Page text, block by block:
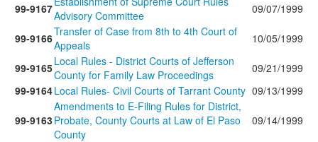
99-9167Advisory Committee
09/07/1999
99-9166Transfer of Case from 8th to 4th Court of
Appeals
10/05/1999
99-9165Local Rules - District Courts of Jefferson
County for Family Law Proceedings
09/21/1999
99-9164Local Rules- Civil Courts of Tarrant County 09/13/1999
99-9163
Amendments to E-Filing Rules for District,
Probate, County Courts at Law of El Paso
County
09/14/1999